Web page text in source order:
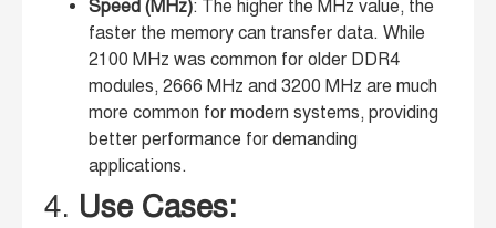
Speed (MHz): The higher the MHz value, the
faster the memory can transfer data. While
2100 MHz was common for older DDR4
modules, 2666 MHz and 3200 MHz are much
more common for modern systems, providing
better performance for demanding
applications.
4. Use Cases: